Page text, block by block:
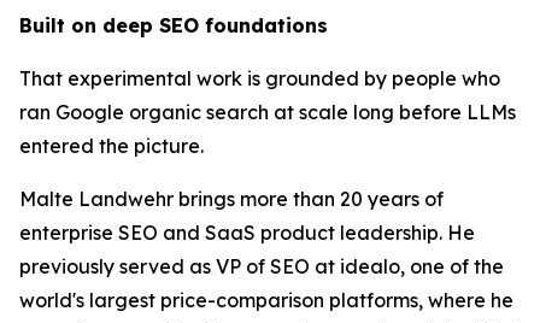
Built on deep SEO foundations
That experimental work is grounded by people who
ran Google organic search at scale long before LLMs
entered the picture.
Malte Landwehr brings more than 20 years of
enterprise SEO and SaaS product leadership. He
previously served as VP of SEO at idealo, one of the
world's largest price-comparison platforms, where he